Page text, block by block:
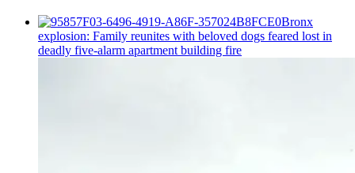
Bronx
explosion: Family reunites with beloved dogs feared lost in
deadly five-alarm apartment building fire